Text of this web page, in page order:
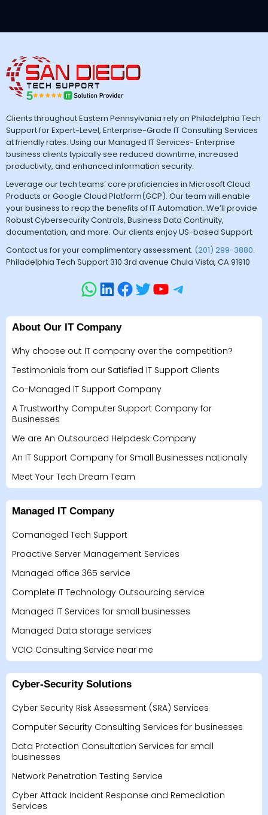
Clients throughout Eastern Pennsylvania rely on Philadelphia Tech
Support for Expert-Level, Enterprise-Grade IT Consulting Services
at friendly rates. Using our Managed IT Services- Enterprise
business clients typically see reduced downtime, increased
productivity, and enhanced information security.
Leverage our tech teams’ core proficiencies in Microsoft Cloud
Products or Google Cloud Platform(GCP). Our team will enable
your business to reap the benefits of IT Automation. We’ll provide
Robust Cybersecurity Controls, Business Data Continuity,
documentation, and more. Our clients enjoy US-based Support.
Contact us for your complimentary assessment. (201) 299-3880.
Philadelphia Tech Support 310 3rd avenue Chula Vista, CA 91910
About Our IT Company
Why choose out IT company over the competition?
Testimonials from our Satisfied IT Support Clients
Co-Managed IT Support Company
A Trustworthy Computer Support Company for
Businesses
We are An Outsourced Helpdesk Company
An IT Support Company for Small Businesses nationally
Meet Your Tech Dream Team
Managed IT Company
Comanaged Tech Support
Proactive Server Management Services
Managed office 365 service
Complete IT Technology Outsourcing service
Managed IT Services for small businesses
Managed Data storage services
VCIO Consulting Service near me
Cyber-Security Solutions
Cyber Security Risk Assessment (SRA) Services
Computer Security Consulting Services for businesses
Data Protection Consultation Services for small
businesses
Network Penetration Testing Service
Cyber Attack Incident Response and Remediation
Services